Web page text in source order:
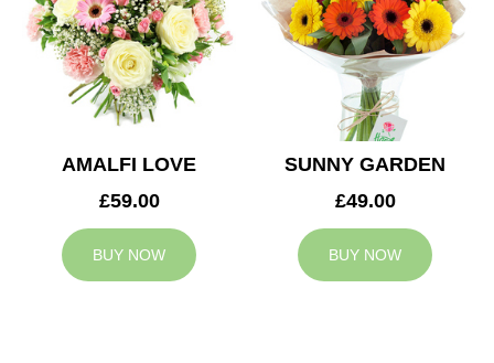
AMALFI LOVE
£59.00
BUY NOW
SUNNY GARDEN
£49.00
BUY NOW